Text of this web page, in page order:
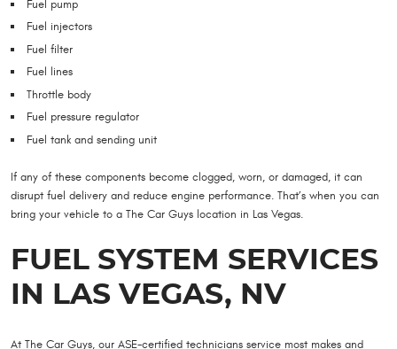
Fuel pump
Fuel injectors
Fuel filter
Fuel lines
Throttle body
Fuel pressure regulator
Fuel tank and sending unit
If any of these components become clogged, worn, or damaged, it can
disrupt fuel delivery and reduce engine performance. That’s when you can
bring your vehicle to a The Car Guys location in Las Vegas.
FUEL SYSTEM SERVICES
IN LAS VEGAS, NV
At The Car Guys, our ASE-certified technicians service most makes and